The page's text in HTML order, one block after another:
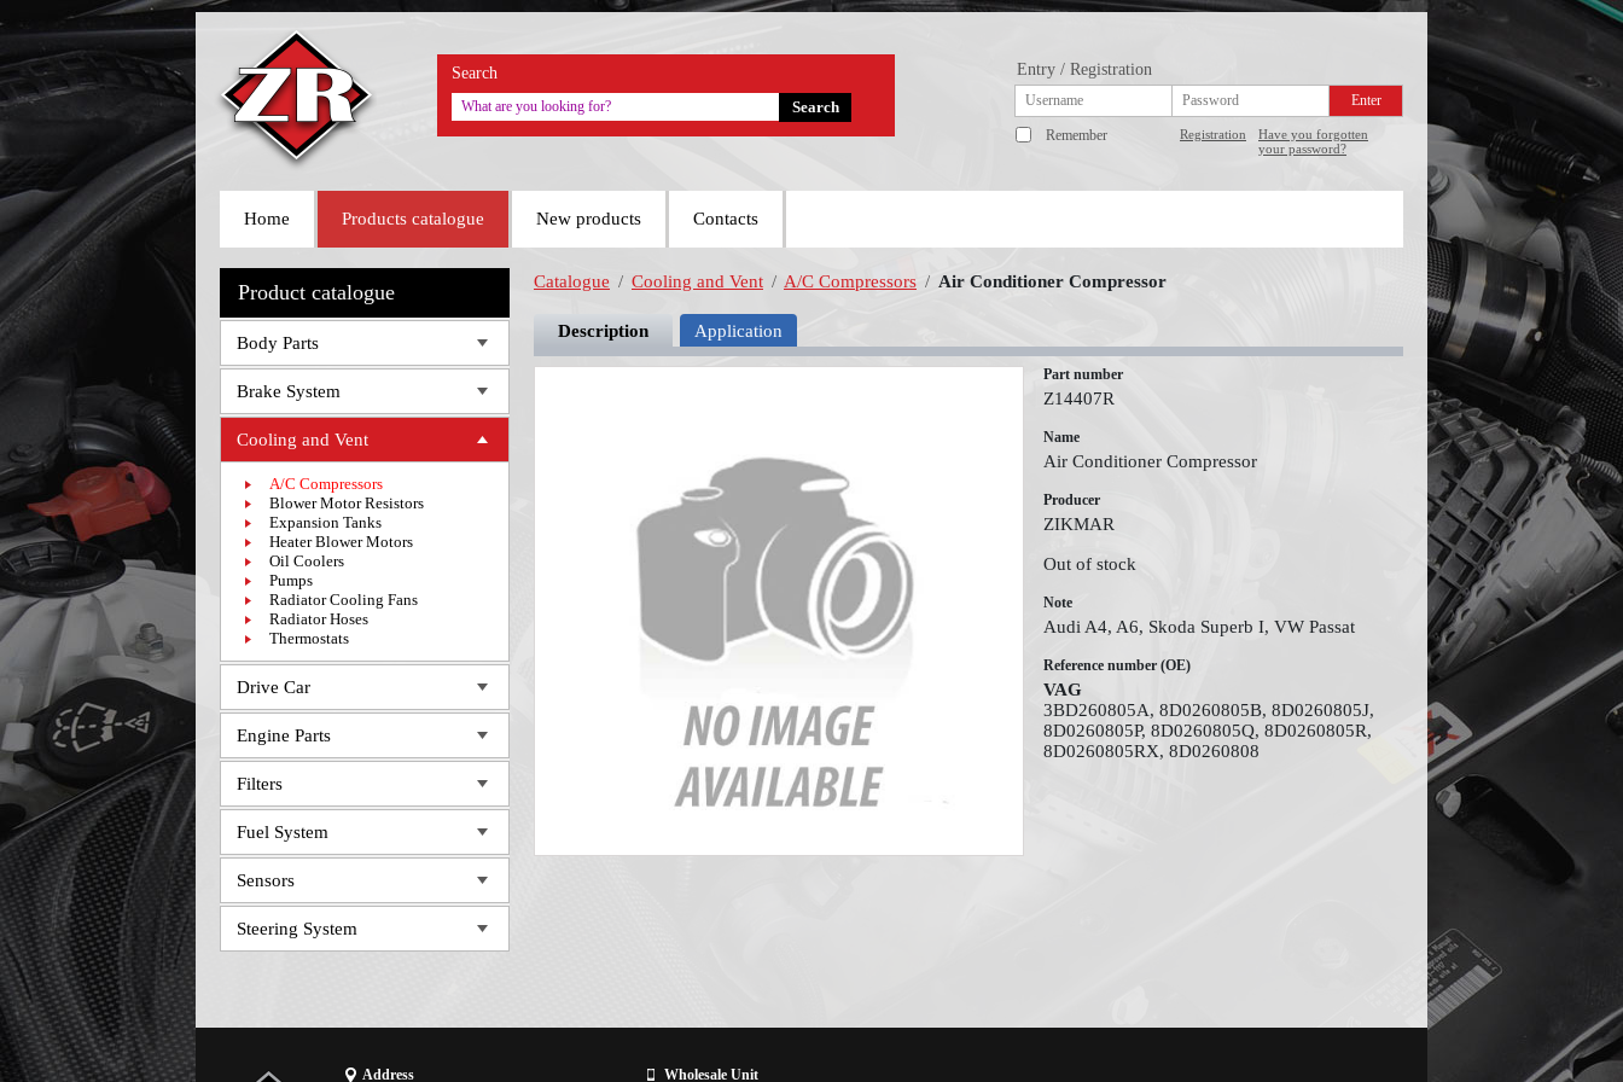
Home Products catalogue New products Contacts
Entry / Registration
Remember Registration
Have you forgotten
your password?
Search
Product catalogue
Body Parts
Brake System
Cooling and Vent
A/C Compressors
Blower Motor Resistors
Expansion Tanks
Heater Blower Motors
Oil Coolers
Pumps
Radiator Cooling Fans
Radiator Hoses
Thermostats
Drive Car
Engine Parts
Filters
Fuel System
Sensors
Steering System
Catalogue / Cooling and Vent / A/C Compressors / Air Conditioner Compressor
Description Application
Part number
Z14407R
Name
Air Conditioner Compressor
Producer
ZIKMAR
Out of stock
Note
Audi A4, A6, Skoda Superb I, VW Passat
Reference number (OE)
VAG
3BD260805A, 8D0260805B, 8D0260805J,
8D0260805P, 8D0260805Q, 8D0260805R,
8D0260805RX, 8D0260808
Address Wholesale Unit